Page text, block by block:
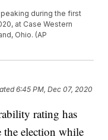
during the first
at Case Western
Ohio. (AP
6:45 PM, Dec 07, 2020
rating has
the election while